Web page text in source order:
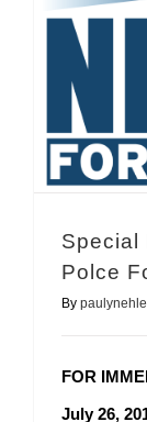
Special
Polce
By
FOR
July 26,